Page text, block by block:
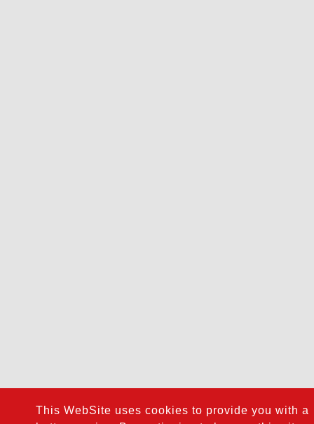
This WebSite uses cookies to provide you with a